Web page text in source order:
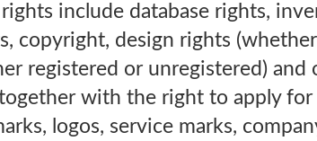
include database rights,
copyright, design rights
registered or unregistered)
with the right to apply
logos, service marks,